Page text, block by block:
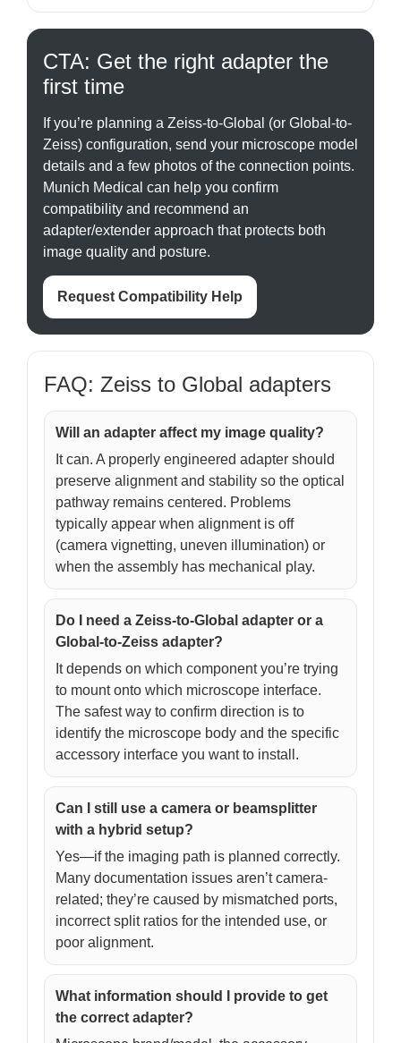
CTA: Get the right adapter the
first time
If you’re planning a Zeiss-to-Global (or Global-to-
Zeiss) configuration, send your microscope model
details and a few photos of the connection points.
Munich Medical can help you confirm
compatibility and recommend an
adapter/extender approach that protects both
image quality and posture.
Request Compatibility Help
FAQ: Zeiss to Global adapters
Will an adapter affect my image quality?
It can. A properly engineered adapter should
preserve alignment and stability so the optical
pathway remains centered. Problems
typically appear when alignment is off
(camera vignetting, uneven illumination) or
when the assembly has mechanical play.
Do I need a Zeiss-to-Global adapter or a
Global-to-Zeiss adapter?
It depends on which component you’re trying
to mount onto which microscope interface.
The safest way to confirm direction is to
identify the microscope body and the specific
accessory interface you want to install.
Can I still use a camera or beamsplitter
with a hybrid setup?
Yes—if the imaging path is planned correctly.
Many documentation issues aren’t camera-
related; they’re caused by mismatched ports,
incorrect split ratios for the intended use, or
poor alignment.
What information should I provide to get
the correct adapter?